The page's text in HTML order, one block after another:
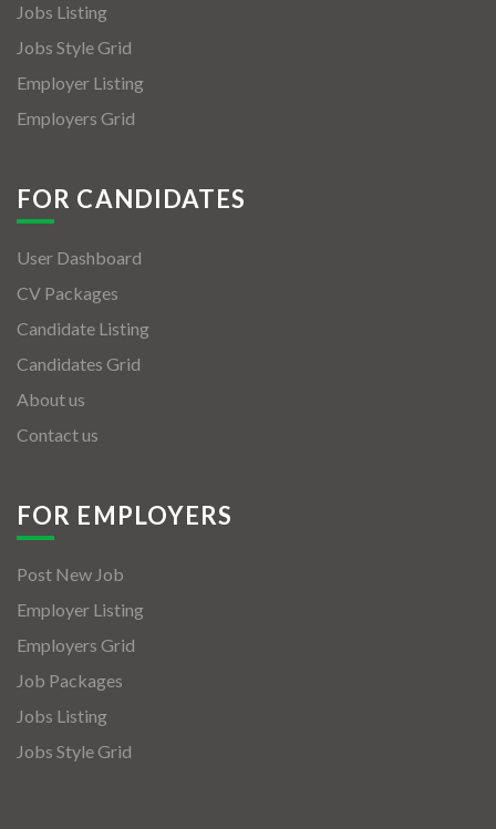
Jobs Listing
Jobs Style Grid
Employer Listing
Employers Grid
FOR CANDIDATES
User Dashboard
CV Packages
Candidate Listing
Candidates Grid
About us
Contact us
FOR EMPLOYERS
Post New Job
Employer Listing
Employers Grid
Job Packages
Jobs Listing
Jobs Style Grid